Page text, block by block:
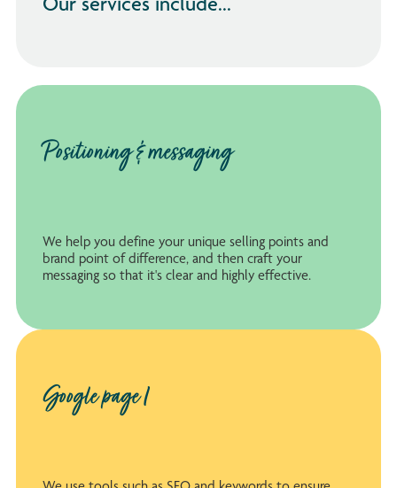
Positioning & messaging
We help you define your unique selling points and
brand point of difference, and then craft your
messaging so that it's clear and highly effective.
Google page 1